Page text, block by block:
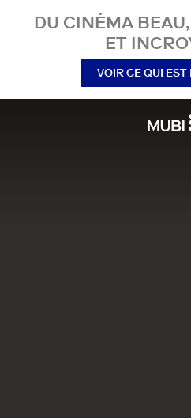
DU CINÉMA
ET
VOIR CE QUI